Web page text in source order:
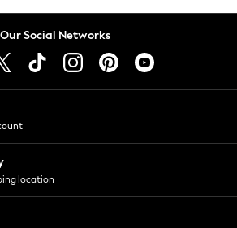
Our Social Networks
location